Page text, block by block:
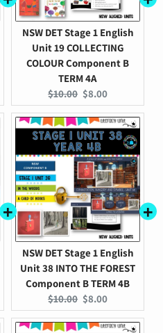
NSW DET Stage 1 English
Unit 19 COLLECTING
COLOUR Component B
TERM 4A
Original
price:
$10.00 Current
price:
$8.00
NSW DET Stage 1 English
Unit 38 INTO THE FOREST
Component B TERM 4B
Original
price:
$10.00 Current
price:
$8.00